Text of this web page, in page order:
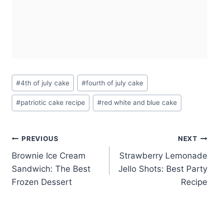
Post
Tags:
#4th of july cake #fourth of july cake
#patriotic cake recipe #red white and blue cake
Post
navigation
PREVIOUS
Brownie Ice Cream
Sandwich: The Best
Frozen Dessert
NEXT
Strawberry Lemonade
Jello Shots: Best Party
Recipe